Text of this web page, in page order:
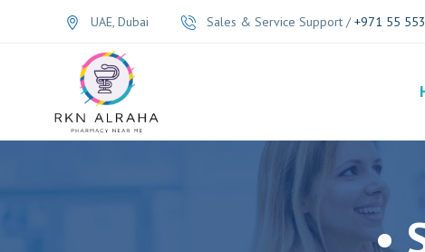
UAE, Dubai Sales & Service Support /+971 55
•